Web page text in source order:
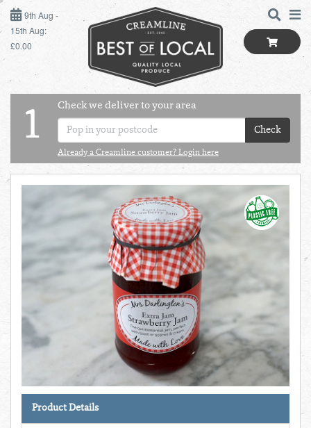
9TH AUG - 15TH AUG
SUNDAY 9TH
MONDAY 10TH
TUESDAY 11TH
WEDNESDAY 12TH
THURSDAY 13TH
FRIDAY 14TH
SATURDAY 15TH
BOL
Total:
£0.00
de Total:
£0.00
Total cost this
week:£0.00
9th Aug -
15th Aug:
£0.00
BEST OF LOCAL
BAKER
FISHMONGER
ARTISAN DAIRY
1
Check we deliver to your area
Check
Already a Creamline customer? Login here
Product Details